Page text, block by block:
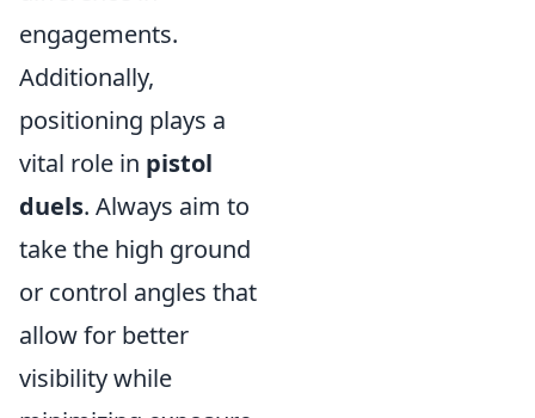
engagements.
Additionally,
positioning plays a
vital role in pistol
duels. Always aim to
take the high ground
or control angles that
allow for better
visibility while